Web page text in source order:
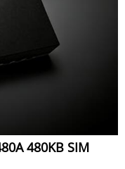
480KB SIM